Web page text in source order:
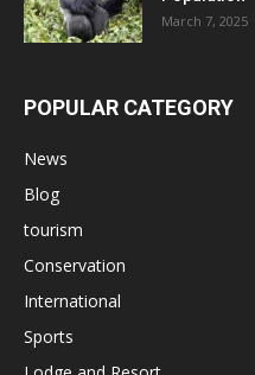
March 7, 2025
POPULAR CATEGORY
News
Blog
tourism
Conservation
International
Sports